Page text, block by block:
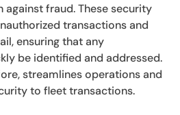
fraud. These security
transactions and
ensuring that any
be identified and addressed.
streamlines operations and
to fleet transactions.